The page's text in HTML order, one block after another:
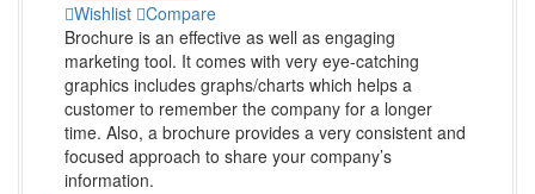
Corporate Supplies
Corporate Packages
Basic Package
Not For Profit
Wishlist Compare
Brochure is an effective as well as engaging
marketing tool. It comes with very eye-catching
graphics includes graphs/charts which helps a
customer to remember the company for a longer
time. Also, a brochure provides a very consistent and
focused approach to share your company’s
information.